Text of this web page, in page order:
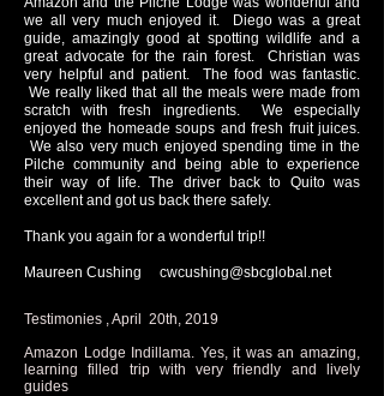
we all very much enjoyed it. Diego was a great
guide, amazingly good at spotting wildlife and a
great advocate for the rain forest. Christian was
very helpful and patient. The food was fantastic.
We really liked that all the meals were made from
scratch with fresh ingredients. We especially
enjoyed the homeade soups and fresh fruit juices.
We also very much enjoyed spending time in the
Pilche community and being able to experience
their way of life. The driver back to Quito was
excellent and got us back there safely.
Thank you again for a wonderful trip!!
Maureen Cushing cwcushing@sbcglobal.net
Testimonies , April 20th, 2019
Amazon Lodge Indillama. Yes, it was an amazing,
learning filled trip with very friendly and lively
guides